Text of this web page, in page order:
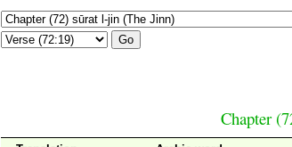
Go
Chapter